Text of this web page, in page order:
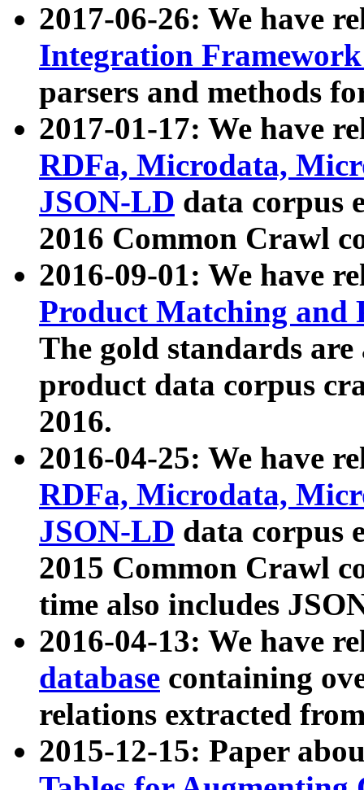
2017-06-26: We have
Integration
parsers and methods
2017-01-17: We have
RDFa, Microdata,
JSON-LD data corpus
2016 Common Crawl
2016-09-01: We have
Product Matching and
The gold standards
product data corpus
2016.
2016-04-25: We have
RDFa, Microdata,
JSON-LD data corpus
2015 Common Crawl
time also includes
2016-04-13: We have
database containing
relations extracted
2015-12-15: Paper